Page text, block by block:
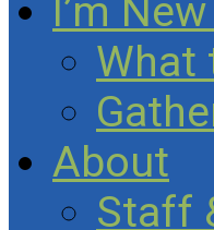
I’m
What
About
Staff